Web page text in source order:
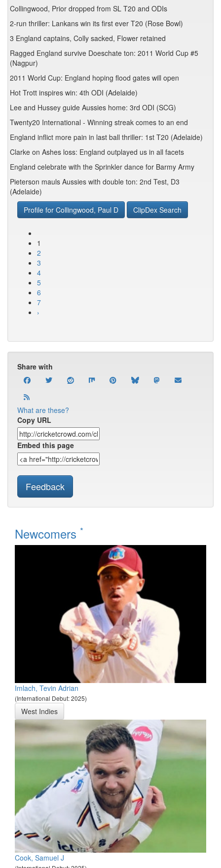
Collingwood, Prior dropped from SL T20 and ODIs
2-run thriller: Lankans win its first ever T20 (Rose Bowl)
3 England captains, Colly sacked, Flower retained
Ragged England survive Doeschate ton: 2011 World Cup #5
(Nagpur)
2011 World Cup: England hoping flood gates will open
Hot Trott inspires win: 4th ODI (Adelaide)
Lee and Hussey guide Aussies home: 3rd ODI (SCG)
Twenty20 International - Winning streak comes to an end
England inflict more pain in last ball thriller: 1st T20 (Adelaide)
Clarke on Ashes loss: England outplayed us in all facets
England celebrate with the Sprinkler dance for Barmy Army
Pieterson mauls Aussies with double ton: 2nd Test, D3
(Adelaide)
Profile for Collingwood, Paul D
ClipDex Search
1
2
3
4
5
6
7
›
Share with
What are these?
Copy URL
Embed this page
Feedback
Newcomers *
Imlach, Tevin Adrian
(International Debut: 2025)
West Indies
Cook, Samuel J